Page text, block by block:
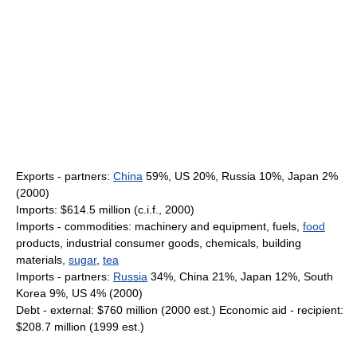
Exports - partners: China 59%, US 20%, Russia 10%, Japan 2%
(2000)
Imports: $614.5 million (c.i.f., 2000)
Imports - commodities: machinery and equipment, fuels, food
products, industrial consumer goods, chemicals, building
materials, sugar, tea
Imports - partners: Russia 34%, China 21%, Japan 12%, South
Korea 9%, US 4% (2000)
Debt - external: $760 million (2000 est.) Economic aid - recipient:
$208.7 million (1999 est.)